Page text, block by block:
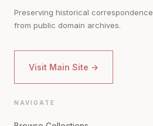
Preserving historical correspondence
from public domain archives.
Visit Main Site →
NAVIGATE